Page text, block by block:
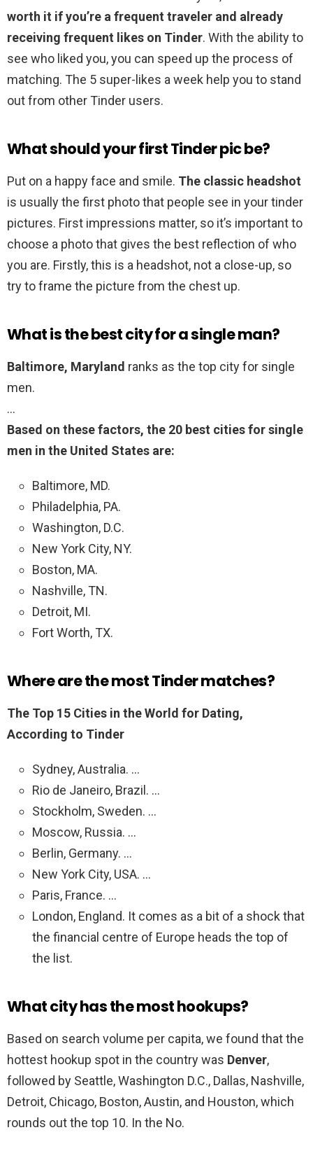
worth it if you’re a frequent traveler and already
receiving frequent likes on Tinder. With the ability to
see who liked you, you can speed up the process of
matching. The 5 super-likes a week help you to stand
out from other Tinder users.
What should your first Tinder pic be?
Put on a happy face and smile. The classic headshot
is usually the first photo that people see in your tinder
pictures. First impressions matter, so it’s important to
choose a photo that gives the best reflection of who
you are. Firstly, this is a headshot, not a close-up, so
try to frame the picture from the chest up.
What is the best city for a single man?
Baltimore, Maryland ranks as the top city for single
men.
…
Based on these factors, the 20 best cities for single
men in the United States are:
Baltimore, MD.
Philadelphia, PA.
Washington, D.C.
New York City, NY.
Boston, MA.
Nashville, TN.
Detroit, MI.
Fort Worth, TX.
Where are the most Tinder matches?
The Top 15 Cities in the World for Dating,
According to Tinder
Sydney, Australia. …
Rio de Janeiro, Brazil. …
Stockholm, Sweden. …
Moscow, Russia. …
Berlin, Germany. …
New York City, USA. …
Paris, France. …
London, England. It comes as a bit of a shock that
the financial centre of Europe heads the top of
the list.
What city has the most hookups?
Based on search volume per capita, we found that the
hottest hookup spot in the country was Denver,
followed by Seattle, Washington D.C., Dallas, Nashville,
Detroit, Chicago, Boston, Austin, and Houston, which
rounds out the top 10. In the No.